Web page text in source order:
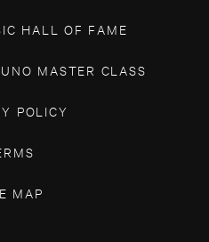
HALL OF FAME
MASTER CLASS
POLICY
MAP